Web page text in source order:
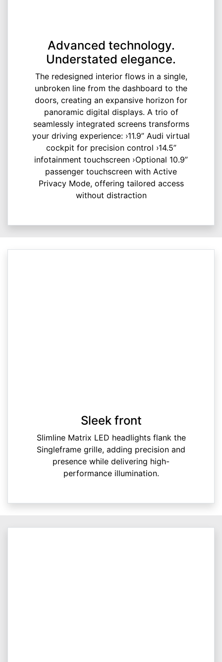
Advanced technology.
Understated elegance.
The redesigned interior flows in a single,
unbroken line from the dashboard to the
doors, creating an expansive horizon for
panoramic digital displays. A trio of
seamlessly integrated screens transforms
your driving experience: ›11.9” Audi virtual
cockpit for precision control ›14.5”
infotainment touchscreen ›Optional 10.9”
passenger touchscreen with Active
Privacy Mode, offering tailored access
without distraction
Sleek front
Slimline Matrix LED headlights flank the
Singleframe grille, adding precision and
presence while delivering high-
performance illumination.